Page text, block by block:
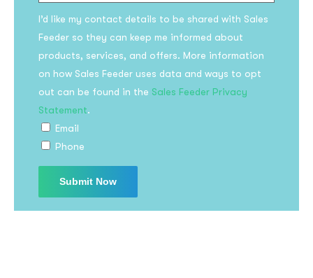
I’d like my contact details to be shared with Sales
Feeder so they can keep me informed about
products, services, and offers. More information
on how Sales Feeder uses data and ways to opt
out can be found in the Sales Feeder Privacy
Statement.
Email
Phone
Subscribe to the
updates!